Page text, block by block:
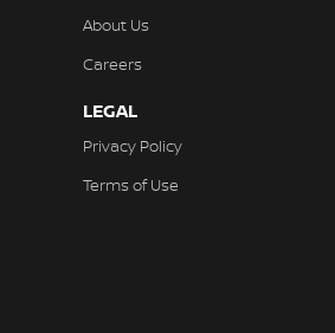
About Us
Careers
LEGAL
Privacy Policy
Terms of Use